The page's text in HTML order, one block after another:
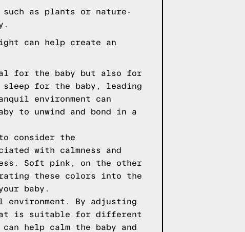
such as plants or nature-
can help create an
for the baby but also for
sleep for the baby, leading
environment can
to unwind and bond in a
consider the
with calmness and
Soft pink, on the other
these colors into the
baby.
By adjusting
is suitable for different
help calm the baby and